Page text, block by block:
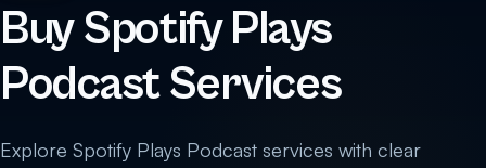
Buy Spotify Plays
Podcast Services
Explore Spotify Plays Podcast services with clear